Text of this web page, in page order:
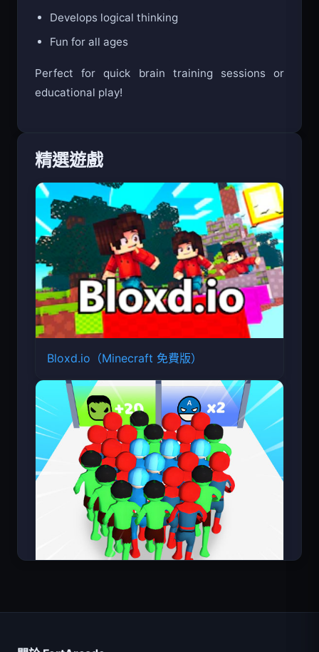
Develops logical thinking
Fun for all ages
Perfect for quick brain training sessions or
educational play!
精選遊戲
Bloxd.io（Minecraft 免費版）